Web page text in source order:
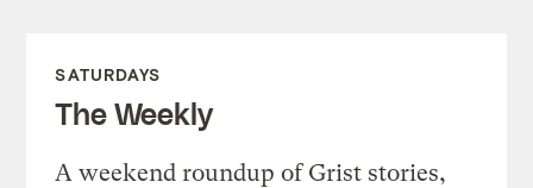
SATURDAYS
The Weekly
A weekend roundup of Grist stories,